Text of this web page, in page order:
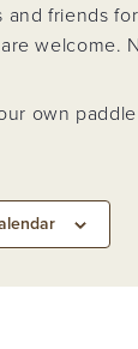
friends
welcome.
own